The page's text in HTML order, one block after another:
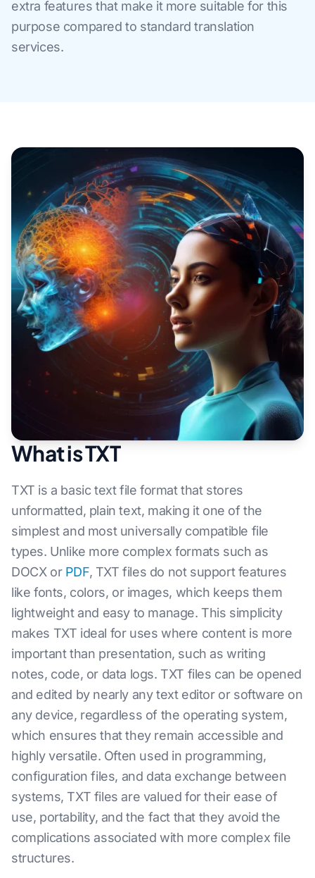
extra features that make it more suitable for this
purpose compared to standard translation
services.
What is TXT
TXT is a basic text file format that stores
unformatted, plain text, making it one of the
simplest and most universally compatible file
types. Unlike more complex formats such as
DOCX or PDF, TXT files do not support features
like fonts, colors, or images, which keeps them
lightweight and easy to manage. This simplicity
makes TXT ideal for uses where content is more
important than presentation, such as writing
notes, code, or data logs. TXT files can be opened
and edited by nearly any text editor or software on
any device, regardless of the operating system,
which ensures that they remain accessible and
highly versatile. Often used in programming,
configuration files, and data exchange between
systems, TXT files are valued for their ease of
use, portability, and the fact that they avoid the
complications associated with more complex file
structures.